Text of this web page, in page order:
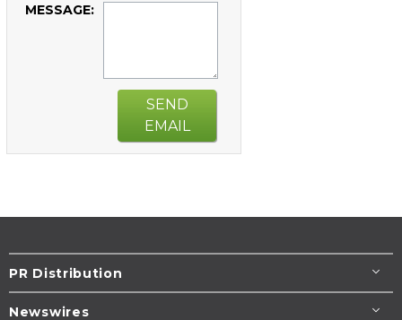
MESSAGE:
SEND
EMAIL
PR Distribution
Newswires